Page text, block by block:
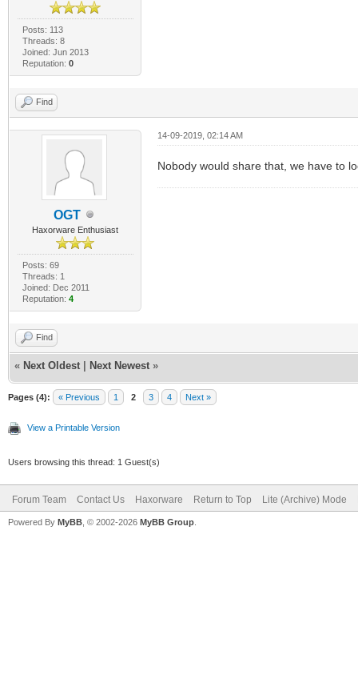
Posts: 113
Threads: 8
Joined: Jun 2013
Reputation: 0
Find
OGT
Haxorware Enthusiast
Posts: 69
Threads: 1
Joined: Dec 2011
Reputation: 4
14-09-2019, 02:14 AM
Nobody would share that, we have to
Find
« Next Oldest Next Newest »
Pages (4): « Previous 1 2 3 4 Next »
View a Printable Version
Users browsing this thread: 1 Guest(s)
Forum Team Contact Us Haxorware Return to Top Lite (Archive) Mode
Powered By MyBB , © 2002-2026 MyBB Group